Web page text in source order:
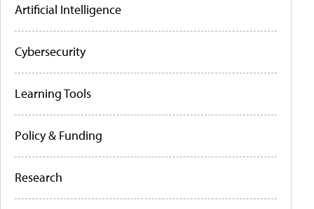
Artificial Intelligence
Cybersecurity
Learning Tools
Policy & Funding
Research